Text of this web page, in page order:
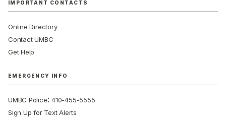
IMPORTANT CONTACTS
Online Directory
Contact UMBC
Get Help
EMERGENCY INFO
UMBC Police:410-455-5555
Sign Up for Text Alerts